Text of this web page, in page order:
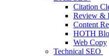
Citation
Review &
Content
HOTH
Web Copy
Technical SEO